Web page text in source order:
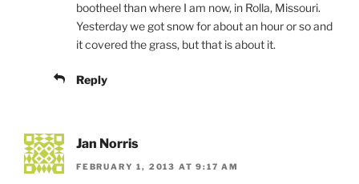
bootheel than where I am now, in Rolla, Missouri.
Yesterday we got snow for about an hour or so and
it covered the grass, but that is about it.
Reply
Jan Norris
FEBRUARY 1, 2013 AT 9:17 AM